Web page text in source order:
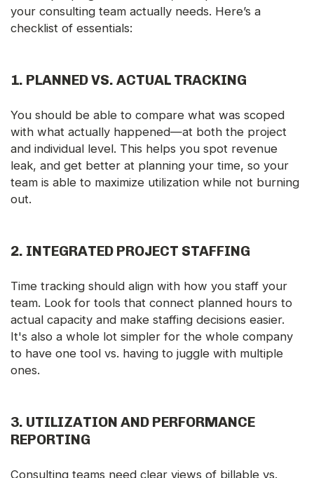
your consulting team actually needs. Here’s a
checklist of essentials:
1. PLANNED VS. ACTUAL TRACKING
You should be able to compare what was scoped
with what actually happened—at both the project
and individual level. This helps you spot revenue
leak, and get better at planning your time, so your
team is able to maximize utilization while not burning
out.
2. INTEGRATED PROJECT STAFFING
Time tracking should align with how you staff your
team. Look for tools that connect planned hours to
actual capacity and make staffing decisions easier.
It's also a whole lot simpler for the whole company
to have one tool vs. having to juggle with multiple
ones.
3. UTILIZATION AND PERFORMANCE
REPORTING
Consulting teams need clear views of billable vs.